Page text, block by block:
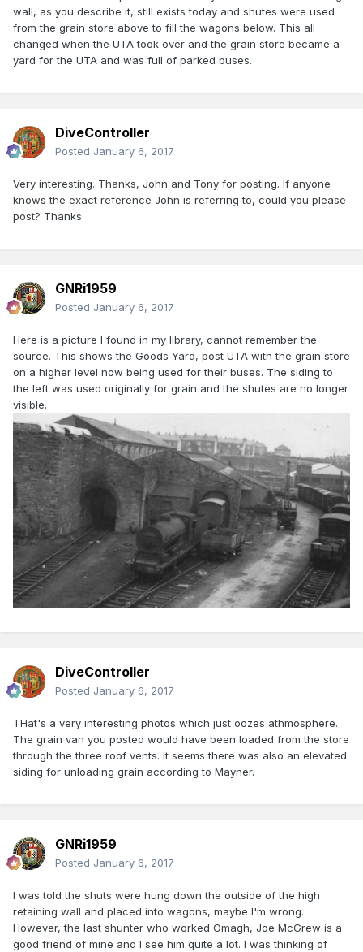
wall, as you describe it, still exists today and shutes were used
from the grain store above to fill the wagons below. This all
changed when the UTA took over and the grain store became a
yard for the UTA and was full of parked buses.
DiveController
Posted January 6, 2017
Very interesting. Thanks, John and Tony for posting. If anyone
knows the exact reference John is referring to, could you please
post? Thanks
GNRi1959
Posted January 6, 2017
Here is a picture I found in my library, cannot remember the
source. This shows the Goods Yard, post UTA with the grain store
on a higher level now being used for their buses. The siding to
the left was used originally for grain and the shutes are no longer
visible.
DiveController
Posted January 6, 2017
THat's a very interesting photos which just oozes athmosphere.
The grain van you posted would have been loaded from the store
through the three roof vents. It seems there was also an elevated
siding for unloading grain according to Mayner.
GNRi1959
Posted January 6, 2017
I was told the shuts were hung down the outside of the high
retaining wall and placed into wagons, maybe I'm wrong.
However, the last shunter who worked Omagh, Joe McGrew is a
good friend of mine and I see him quite a lot. I was thinking of